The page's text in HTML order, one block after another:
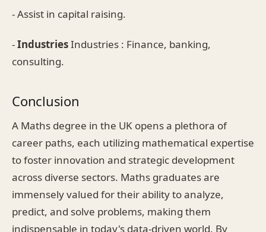
- Assist in capital raising.
-IndustriesIndustries : Finance, banking,
consulting.
Conclusion
A Maths degree in the UK opens a plethora of
career paths, each utilizing mathematical expertise
to foster innovation and strategic development
across diverse sectors. Maths graduates are
immensely valued for their ability to analyze,
predict, and solve problems, making them
indispensable in today's data-driven world. By